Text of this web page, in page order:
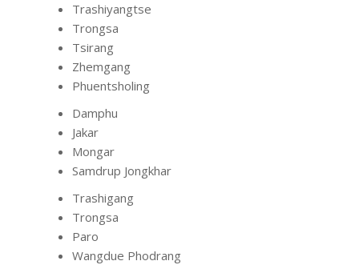
Trashiyangtse
Trongsa
Tsirang
Zhemgang
Phuentsholing
Damphu
Jakar
Mongar
Samdrup Jongkhar
Trashigang
Trongsa
Paro
Wangdue Phodrang